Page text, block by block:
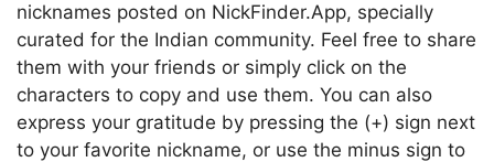
nicknames posted on NickFinder.App, specially
curated for the Indian community. Feel free to share
them with your friends or simply click on the
characters to copy and use them. You can also
express your gratitude by pressing the (+) sign next
to your favorite nickname, or use the minus sign to